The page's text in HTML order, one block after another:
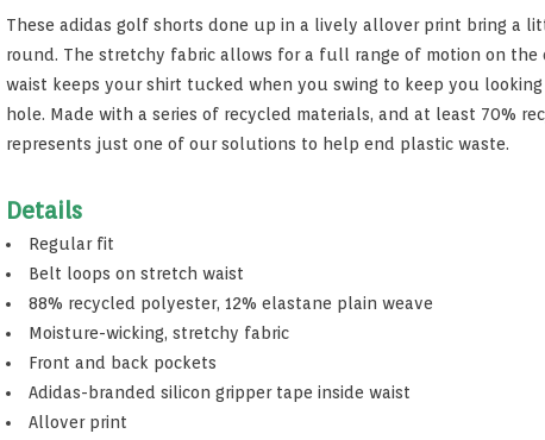
These adidas golf shorts done up in a lively allover print bring a
round. The stretchy fabric allows for a full range of motion on the
waist keeps your shirt tucked when you swing to keep you
hole. Made with a series of recycled materials, and at least 70%
represents just one of our solutions to help end plastic waste.
Details
Regular fit
Belt loops on stretch waist
88% recycled polyester, 12% elastane plain weave
Moisture-wicking, stretchy fabric
Front and back pockets
Adidas-branded silicon gripper tape inside waist
Allover print